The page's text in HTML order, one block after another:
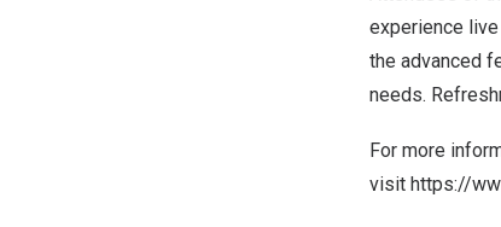
experience
the advanced
needs.
For more
visit https://